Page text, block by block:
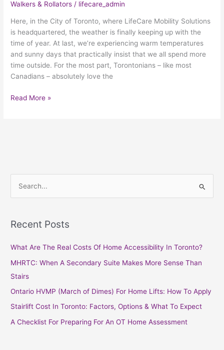
Walkers & Rollators / lifecare_admin
Here, in the City of Toronto, where LifeCare Mobility Solutions
is headquartered, the weather is finally keeping up with the
time of year. At last, we’re experiencing warm temperatures
and sunny days that practically insist that we all spend more
time outside. For the most part, Torontonians – like most
Canadians – absolutely love the
Read More »
r
r
:
Recent Posts
What Are The Real Costs Of Home Accessibility In Toronto?
MHRTC: When A Secondary Suite Makes More Sense Than
Stairs
Ontario HVMP (March of Dimes) For Home Lifts: How To Apply
Stairlift Cost In Toronto: Factors, Options & What To Expect
A Checklist For Preparing For An OT Home Assessment